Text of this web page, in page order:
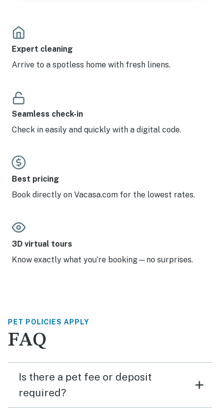
weekend!
Expert cleaning
Arrive to a spotless home with fresh linens.
Seamless check-in
Check in easily and quickly with a digital code.
Best pricing
Book directly on Vacasa.com for the lowest rates.
3D virtual tours
Know exactly what you’re booking—no surprises.
PET POLICIES APPLY
FAQ
Is there a pet fee or deposit
required?